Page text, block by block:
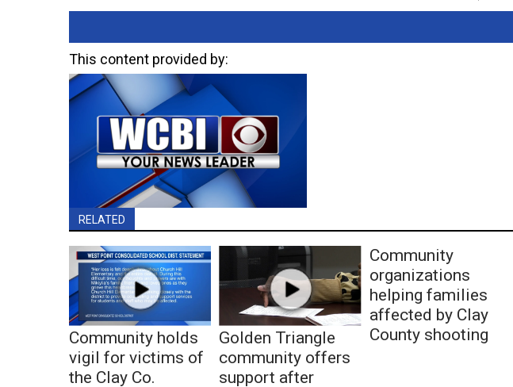
This content provided by:
RELATED
Community holds
vigil for victims of
the Clay Co.
Golden Triangle
community offers
support after
Community
organizations
helping families
affected by Clay
County shooting